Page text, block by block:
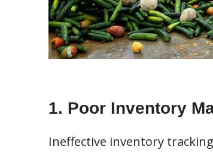
1. Poor Inventory
Ineffective inventory